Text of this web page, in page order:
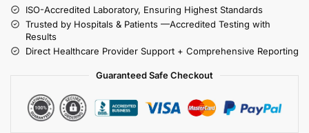
ISO-Accredited Laboratory, Ensuring Highest Standards
Trusted by Hospitals & Patients —Accredited Testing with
Results
Direct Healthcare Provider Support + Comprehensive Reporting
Guaranteed Safe Checkout